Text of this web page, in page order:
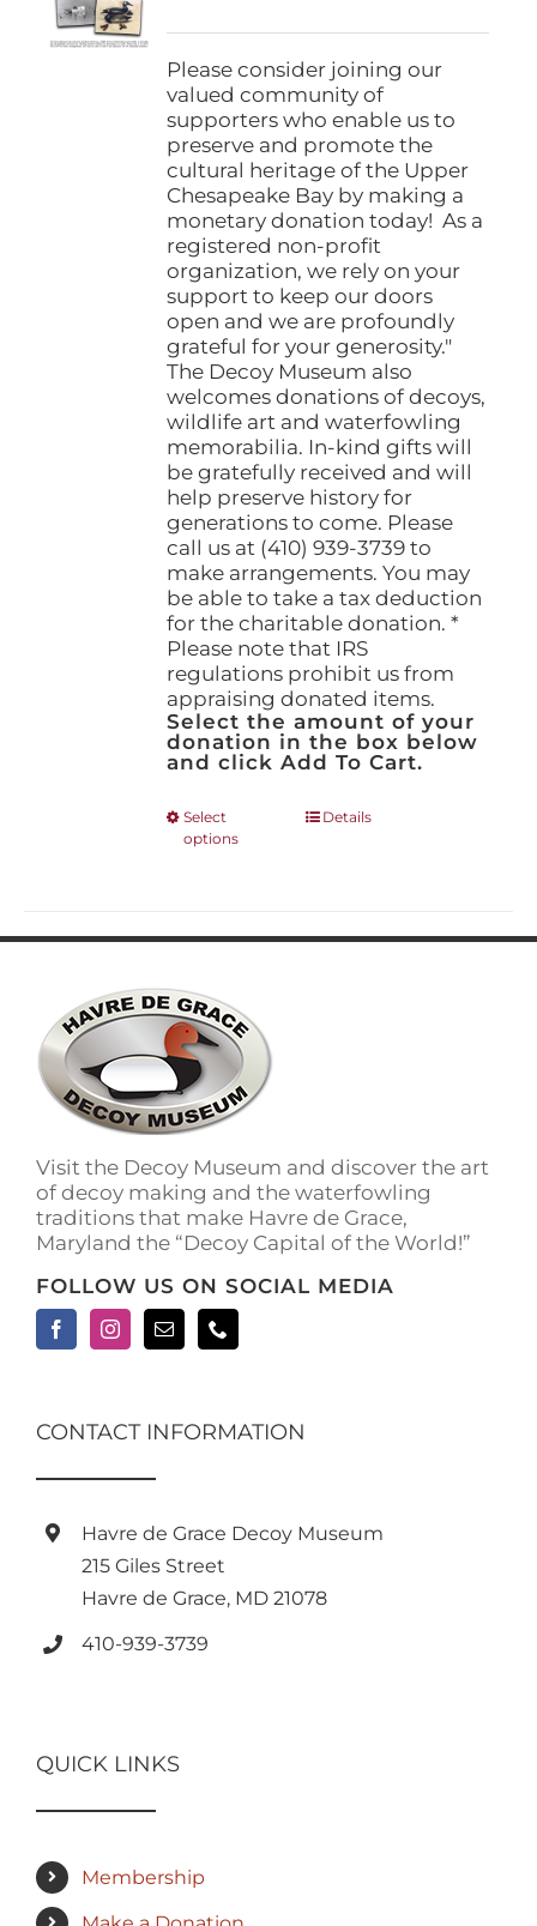
$25.00
through
$1,000.00
Please consider joining our
valued community of
supporters who enable us to
preserve and promote the
cultural heritage of the Upper
Chesapeake Bay by making a
monetary donation today! As a
registered non-profit
organization, we rely on your
support to keep our doors
open and we are profoundly
grateful for your generosity."
The Decoy Museum also
welcomes donations of decoys,
wildlife art and waterfowling
memorabilia. In-kind gifts will
be gratefully received and will
help preserve history for
generations to come. Please
call us at (410) 939-3739 to
make arrangements. You may
be able to take a tax deduction
for the charitable donation. *
Please note that IRS
regulations prohibit us from
appraising donated items.
Select the amount of your
donation in the box below
and click Add To Cart.
Select
options
This
The
Details
Visit the Decoy Museum and discover the art
of decoy making and the waterfowling
traditions that make Havre de Grace,
Maryland the “Decoy Capital of the World!”
FOLLOW US ON SOCIAL MEDIA
CONTACT INFORMATION
Havre de Grace Decoy Museum
215 Giles Street
Havre de Grace, MD 21078
410-939-3739
QUICK LINKS
Membership